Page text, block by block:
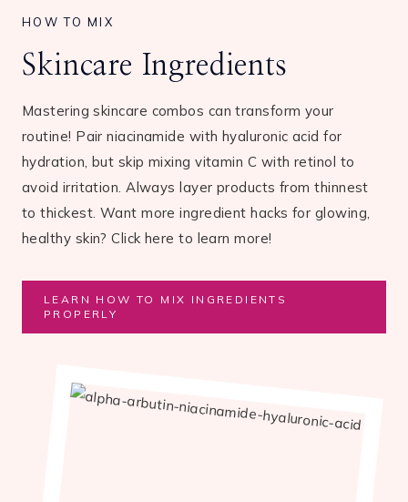
HOW TO MIX
Skincare Ingredients
Mastering skincare combos can transform your
routine! Pair niacinamide with hyaluronic acid for
hydration, but skip mixing vitamin C with retinol to
avoid irritation. Always layer products from thinnest
to thickest. Want more ingredient hacks for glowing,
healthy skin? Click here to learn more!
LEARN HOW TO MIX INGREDIENTS
PROPERLY